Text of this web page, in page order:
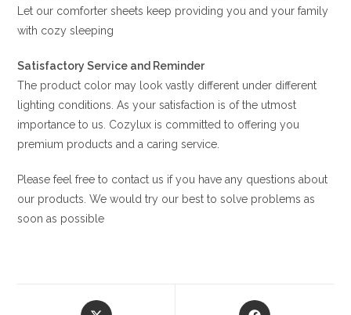
Let our comforter sheets keep providing you and your family
with cozy sleeping
Satisfactory Service and Reminder
The product color may look vastly different under different
lighting conditions. As your satisfaction is of the utmost
importance to us. Cozylux is committed to offering you
premium products and a caring service.
Please feel free to contact us if you have any questions about
our products. We would try our best to solve problems as
soon as possible
Opens
Opens